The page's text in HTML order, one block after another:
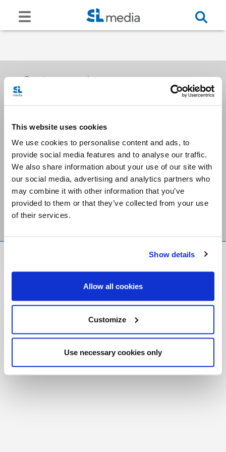
This website uses cookies
We use cookies to personalise content and ads, to
provide social media features and to analyse our traffic.
We also share information about your use of our site with
our social media, advertising and analytics partners who
may combine it with other information that you’ve
provided to them or that they’ve collected from your use
of their services.
Show details
Allow all cookies
Customize
Use necessary cookies only
Receive our newsletters
Email me
Stay Connected
Copyright © 2026 Salt and Light Catholic Media
Foundation
Registered Charity # 88523 6000 RR0001